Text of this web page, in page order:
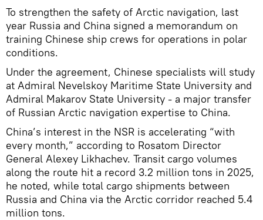
To strengthen the safety of Arctic navigation, last
year Russia and China signed a memorandum on
training Chinese ship crews for operations in polar
conditions.
Under the agreement, Chinese specialists will study
at Admiral Nevelskoy Maritime State University and
Admiral Makarov State University - a major transfer
of Russian Arctic navigation expertise to China.
China’s interest in the NSR is accelerating “with
every month,” according to Rosatom Director
General Alexey Likhachev. Transit cargo volumes
along the route hit a record 3.2 million tons in 2025,
he noted, while total cargo shipments between
Russia and China via the Arctic corridor reached 5.4
million tons.